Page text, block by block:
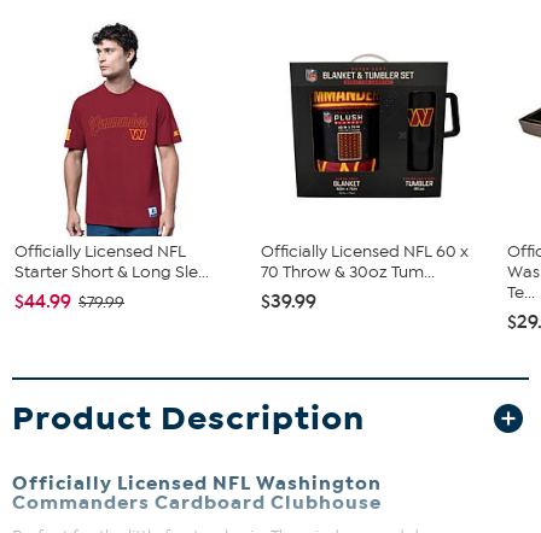
Officially Licensed NFL
Starter Short & Long Sle...
$44.99 $79.99
Officially Licensed NFL 60 x
70 Throw & 30oz Tum...
$39.99
Te...
Product Description
Officially Licensed NFL Washington
Commanders Cardboard Clubhouse